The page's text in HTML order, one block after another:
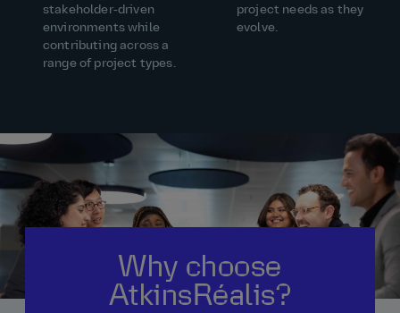
stakeholder‑driven
environments while
contributing across a
range of project types.
project needs as they
evolve.
Why choose
AtkinsRéalis?